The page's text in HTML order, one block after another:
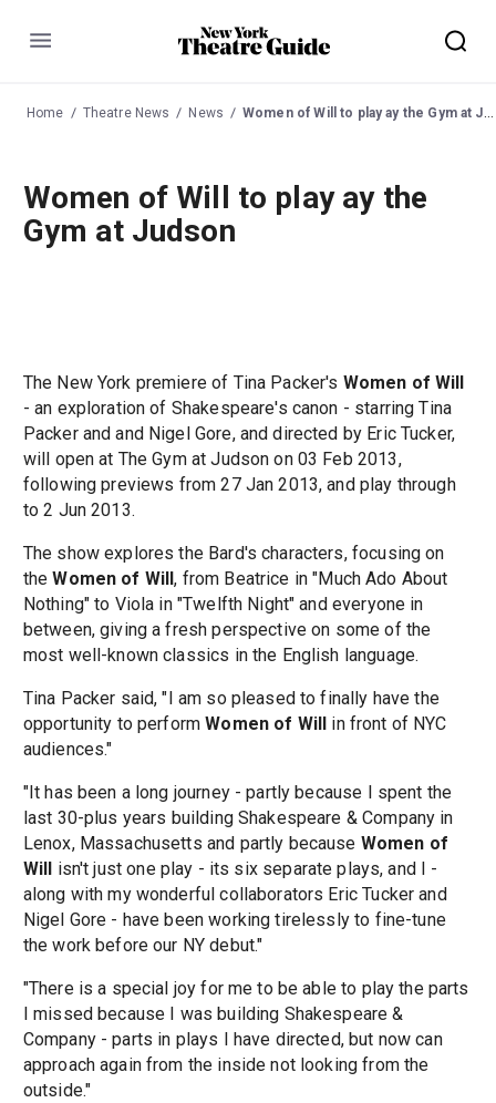
Menu
Home Theatre News News Women of Will to play ay the Gym at Judson
Women of Will to play ay the
Gym at Judson
The New York premiere of Tina Packer's Women of Will
- an exploration of Shakespeare's canon - starring Tina
Packer and and Nigel Gore, and directed by Eric Tucker,
will open at The Gym at Judson on 03 Feb 2013,
following previews from 27 Jan 2013, and play through
to 2 Jun 2013.
The show explores the Bard's characters, focusing on
theWomen of Will, from Beatrice in "Much Ado About
Nothing" to Viola in "Twelfth Night" and everyone in
between, giving a fresh perspective on some of the
most well-known classics in the English language.
Tina Packer said, "I am so pleased to finally have the
opportunity to performWomen of Will
in front of NYC
audiences."
"It has been a long journey - partly because I spent the
last 30-plus years building Shakespeare & Company in
Lenox, Massachusetts and partly because Women of
Will
isn't just one play - its six separate plays, and I -
along with my wonderful collaborators Eric Tucker and
Nigel Gore - have been working tirelessly to fine-tune
the work before our NY debut."
"There is a special joy for me to be able to play the parts
I missed because I was building Shakespeare &
Company - parts in plays I have directed, but now can
approach again from the inside not looking from the
outside."